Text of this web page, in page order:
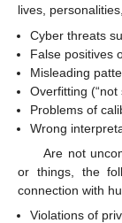
lives,
Cyber threats
False positives
Misleading
Overfitting
Problems of
Wrong
Are not
or things, the
connection with
Violations of